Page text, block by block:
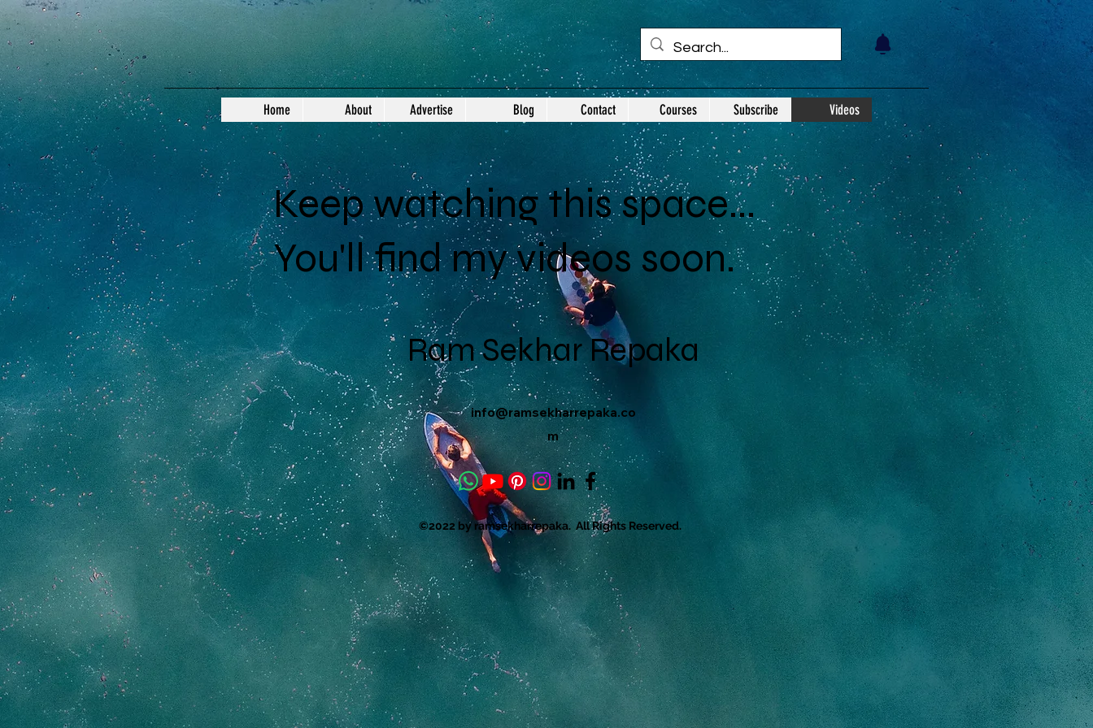
Home About Advertise Blog Contact Courses Subscribe Videos
Keep watching this space...
You'll find my videos soon.
Ram Sekhar Repaka
info@ramsekharrepaka.co
m
©2022 by ramsekharrepaka. All Rights Reserved.